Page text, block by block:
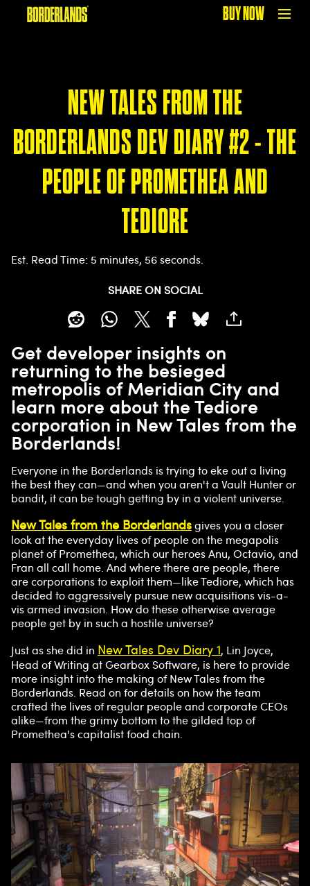
BUY NOW
NEW TALES FROM THE
BORDERLANDS DEV DIARY #2 - THE
PEOPLE OF PROMETHEA AND
TEDIORE
Est. Read Time 5 minutes, 56 seconds
SHARE ON SOCIAL
Get developer insights on
returning to the besieged
metropolis of Meridian City and
learn more about the Tediore
corporation in New Tales from the
Borderlands!
Everyone in the Borderlands is trying to eke out a living
the best they can—and when you aren't a Vault Hunter or
bandit, it can be tough getting by in a violent universe.
New Tales from the Borderlandsgives you a closer
look at the everyday lives of people on the megapolis
planet of Promethea, which our heroes Anu, Octavio, and
Fran all call home. And where there are people, there
are corporations to exploit them—like Tediore, which has
decided to aggressively pursue new acquisitions vis-a-
vis armed invasion. How do these otherwise average
people get by in such a hostile universe?
Just as she did in New Tales Dev Diary 1, Lin Joyce,
Head of Writing at Gearbox Software, is here to provide
more insight into the making of New Tales from the
Borderlands. Read on for details on how the team
crafted the lives of regular people and corporate CEOs
alike—from the grimy bottom to the gilded top of
Promethea's capitalist food chain.